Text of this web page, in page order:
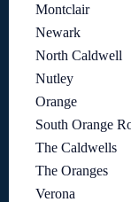
Montclair
Newark
North Caldwell
Nutley
Orange
South Orange
The Caldwells
The Oranges
Verona